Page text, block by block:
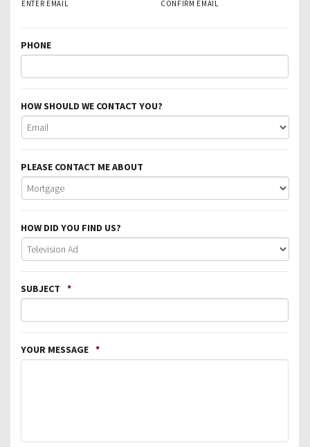
ENTER EMAIL CONFIRM EMAIL
PHONE
HOW SHOULD WE CONTACT YOU?
PLEASE CONTACT ME ABOUT
HOW DID YOU FIND US?
SUBJECT *
YOUR MESSAGE *